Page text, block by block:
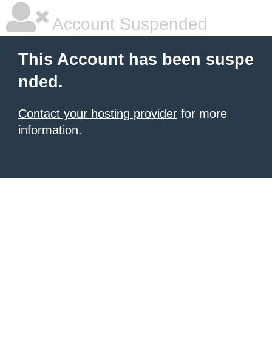
Account Suspended
This Account has been suspe
nded.
Contact your hosting provider for more
information.